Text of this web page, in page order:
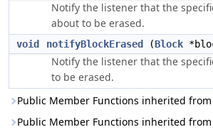
Notify the listener that the
about to be erased.
void notifyBlockErased (Block
Notify the listener that the
to be erased.
Public Member Functions inherited from
Public Member Functions inherited from